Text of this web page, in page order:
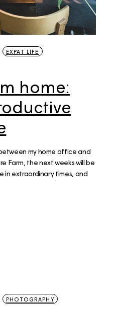
EXPAT LIFE
home:
my home office and
Farm, the next weeks will be
in extraordinary times, and
PHOTOGRAPHY